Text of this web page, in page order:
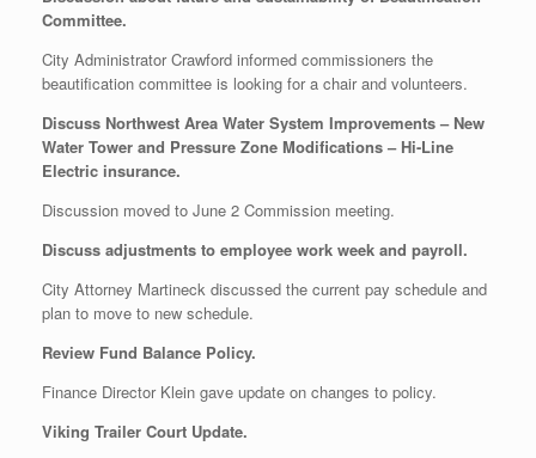
Committee.
City Administrator Crawford informed commissioners the
beautification committee is looking for a chair and volunteers.
Discuss Northwest Area Water System Improvements – New
Water Tower and Pressure Zone Modifications – Hi-Line
Electric insurance.
Discussion moved to June 2 Commission meeting.
Discuss adjustments to employee work week and payroll.
City Attorney Martineck discussed the current pay schedule and
plan to move to new schedule.
Review Fund Balance Policy.
Finance Director Klein gave update on changes to policy.
Viking Trailer Court Update.